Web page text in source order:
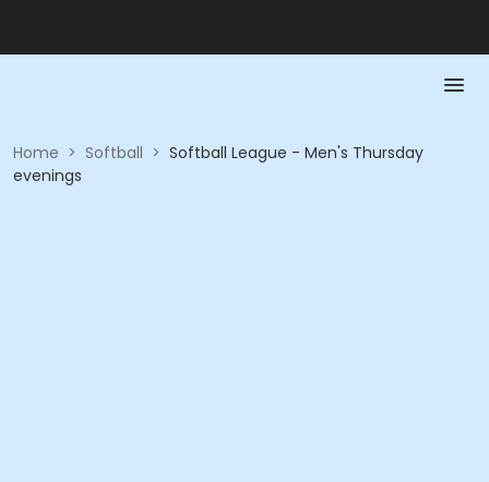
Home > Softball > Softball League - Men's Thursday
evenings